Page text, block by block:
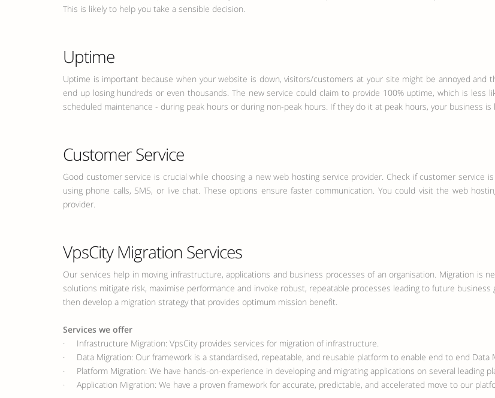
This is likely to help you take a sensible decision.
Uptime
Uptime is important because when your website is down, visitors/customers at your site might be annoyed and
end up losing hundreds or even thousands. The new service could claim to provide 100% uptime, which is less
scheduled maintenance - during peak hours or during non-peak hours. If they do it at peak hours, your business
Customer Service
Good customer service is crucial while choosing a new web hosting service provider. Check if customer service
using phone calls, SMS, or live chat. These options ensure faster communication. You could visit the web
provider.
VpsCity Migration Services
Our services help in moving infrastructure, applications and business processes of an organisation. Migration is
solutions mitigate risk, maximise performance and invoke robust, repeatable processes leading to future
then develop a migration strategy that provides optimum mission benefit.
Services we offer
· Infrastructure Migration: VpsCity provides services for migration of infrastructure.
· Data Migration: Our framework is a standardised, repeatable, and reusable platform to enable end to end Data
· Platform Migration: We have hands-on-experience in developing and migrating applications on several leading
· Application Migration: We have a proven framework for accurate, predictable, and accelerated move to our